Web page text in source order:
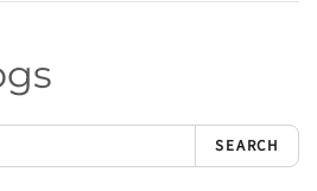
SEARCH